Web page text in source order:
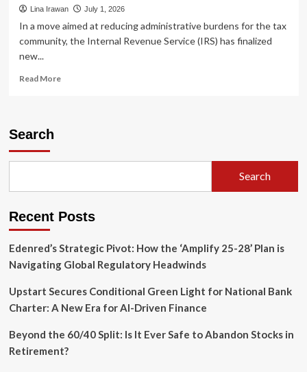
Lina Irawan July 1, 2026
In a move aimed at reducing administrative burdens for the tax
community, the Internal Revenue Service (IRS) has finalized
new...
Read MoreRead
Modify
8308
Search
Search
Recent Posts
Edenred’s Strategic Pivot: How the ‘Amplify 25-28’ Plan is
Navigating Global Regulatory Headwinds
Upstart Secures Conditional Green Light for National Bank
Charter: A New Era for AI-Driven Finance
Beyond the 60/40 Split: Is It Ever Safe to Abandon Stocks in
Retirement?